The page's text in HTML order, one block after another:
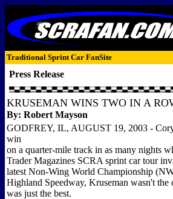
Traditional Sprint Car FanSite
Press Release
KRUSEMAN WINS TWO IN A
By: Robert Mayson
GODFREY, IL, AUGUST 19, 2003 -
win
on a quarter-mile track in as many nights
Trader Magazines SCRA sprint car tour
latest Non-Wing World Championship
Highland Speedway, Kruseman wasn't
was just the best.